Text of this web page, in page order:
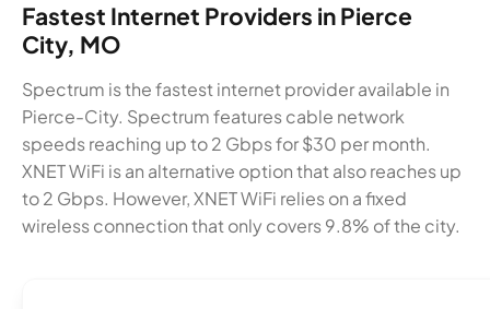
Fastest Internet Providers in Pierce
City, MO
Spectrum is the fastest internet provider available in
Pierce-City. Spectrum features cable network
speeds reaching up to 2 Gbps for $30 per month.
XNET WiFi is an alternative option that also reaches up
to 2 Gbps. However, XNET WiFi relies on a fixed
wireless connection that only covers 9.8% of the city.